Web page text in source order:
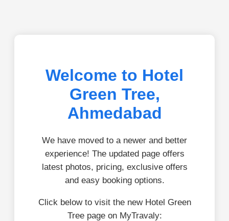
Welcome to Hotel
Green Tree,
Ahmedabad
We have moved to a newer and better
experience! The updated page offers
latest photos, pricing, exclusive offers
and easy booking options.
Click below to visit the new Hotel Green
Tree page on MyTravaly: